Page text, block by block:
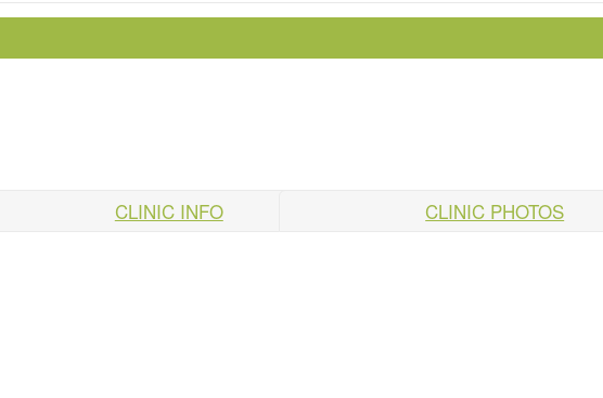
CLINIC INFO CLINIC PHOTOS